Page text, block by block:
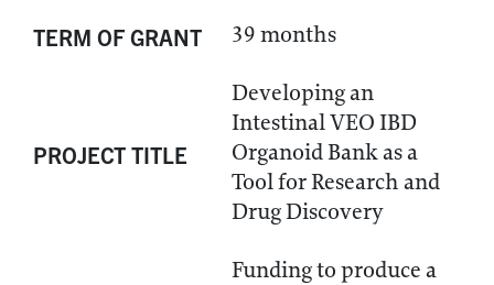
TERM OF GRANT 39 months
PROJECT TITLE
Developing an
Intestinal VEO IBD
Organoid Bank as a
Tool for Research and
Drug Discovery
Funding to produce a